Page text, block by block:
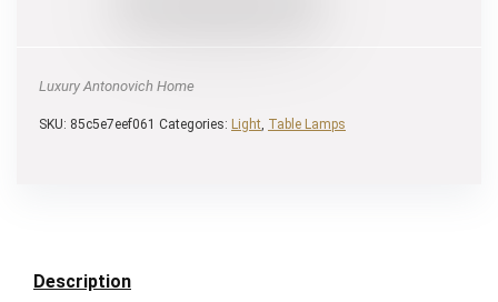
Luxury Antonovich Home
SKU: 85c5e7eef061 Categories: Light, Table Lamps
Description